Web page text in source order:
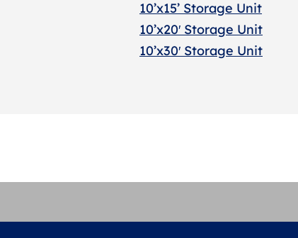
10’x15’ Storage Unit
10’x20′ Storage Unit
10’x30′ Storage Unit